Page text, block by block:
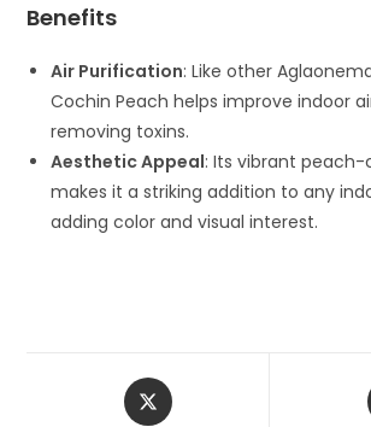
Benefits
Air Purification: Like other
Cochin Peach helps improve indoor
removing toxins.
Aesthetic Appeal: Its vibrant
makes it a striking addition to any
adding color and visual interest.
Opens
in